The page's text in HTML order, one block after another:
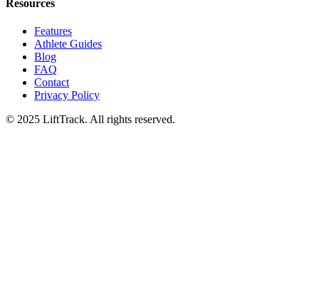
Resources
Features
Athlete Guides
Blog
FAQ
Contact
Privacy Policy
© 2025 LiftTrack. All rights reserved.